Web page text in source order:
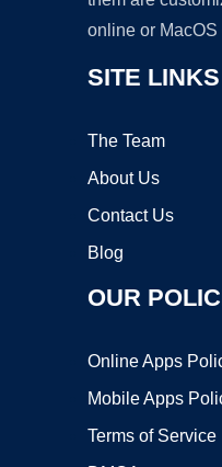
online or MacOS
SITE LINKS
The Team
About Us
Contact Us
Blog
OUR
Online Apps
Mobile Apps
Terms of Service